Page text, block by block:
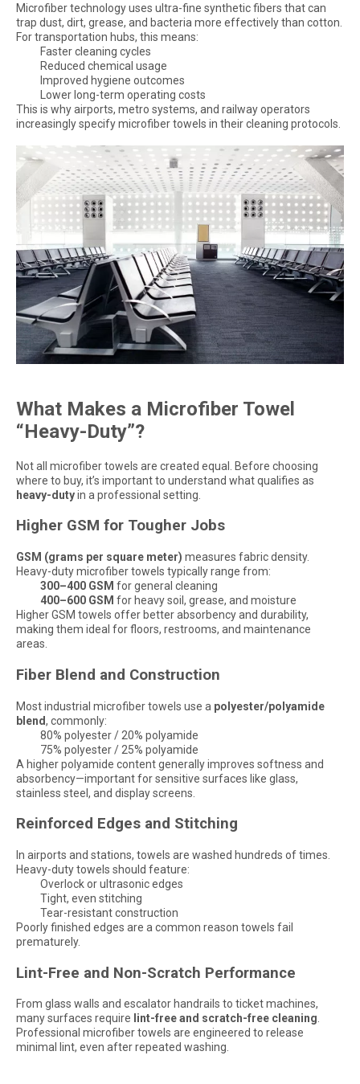
Microfiber technology uses ultra-fine synthetic fibers that can
trap dust, dirt, grease, and bacteria more effectively than cotton.
For transportation hubs, this means:
Faster cleaning cycles
Reduced chemical usage
Improved hygiene outcomes
Lower long-term operating costs
This is why airports, metro systems, and railway operators
increasingly specify microfiber towels in their cleaning protocols.
What Makes a Microfiber Towel
“Heavy-Duty”?
Not all microfiber towels are created equal. Before choosing
where to buy, it’s important to understand what qualifies as
heavy-dutyin a professional setting.
Higher GSM for Tougher Jobs
GSM (grams per square meter) measures fabric density.
Heavy-duty microfiber towels typically range from:
300–400 GSM for general cleaning
400–600 GSM for heavy soil, grease, and moisture
Higher GSM towels offer better absorbency and durability,
making them ideal for floors, restrooms, and maintenance
areas.
Fiber Blend and Construction
Most industrial microfiber towels use a polyester/polyamide
blend, commonly:
80% polyester / 20% polyamide
75% polyester / 25% polyamide
A higher polyamide content generally improves softness and
absorbency—important for sensitive surfaces like glass,
stainless steel, and display screens.
Reinforced Edges and Stitching
In airports and stations, towels are washed hundreds of times.
Heavy-duty towels should feature:
Overlock or ultrasonic edges
Tight, even stitching
Tear-resistant construction
Poorly finished edges are a common reason towels fail
prematurely.
Lint-Free and Non-Scratch Performance
From glass walls and escalator handrails to ticket machines,
many surfaces require lint-free and scratch-free cleaning.
Professional microfiber towels are engineered to release
minimal lint, even after repeated washing.